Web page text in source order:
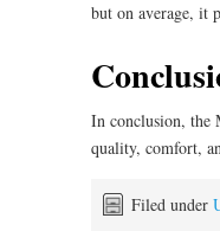
but on average, it
In conclusion, the
quality, comfort,
Filed under